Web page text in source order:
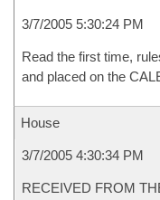
3/7/2005 5:30:24 PM
Read the first time,
and placed on the
House
3/7/2005 4:30:34 PM
RECEIVED FROM